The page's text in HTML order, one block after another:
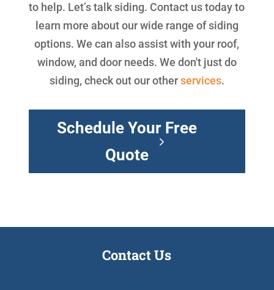
to help. Let’s talk siding. Contact us today to
learn more about our wide range of siding
options. We can also assist with your roof,
window, and door needs. We don't just do
siding, check out our otherservices.
Schedule Your Free
Quote
Contact Us